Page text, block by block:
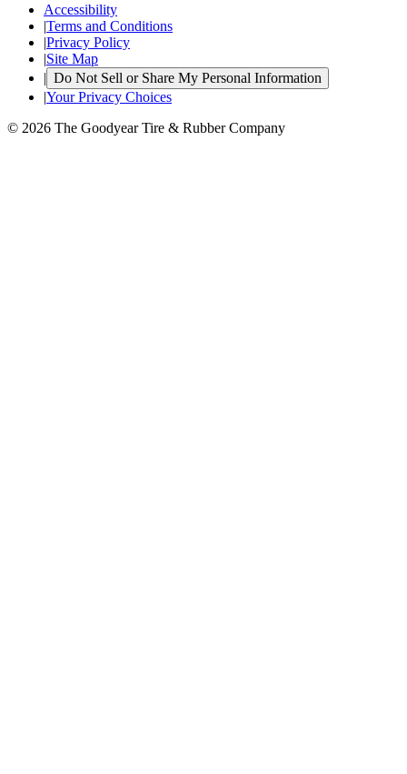
Accessibility
|Terms and Conditions
|Privacy Policy
|Site Map
| Do Not Sell or Share My Personal Information
|Your Privacy Choices
© 2026 The Goodyear Tire & Rubber Company